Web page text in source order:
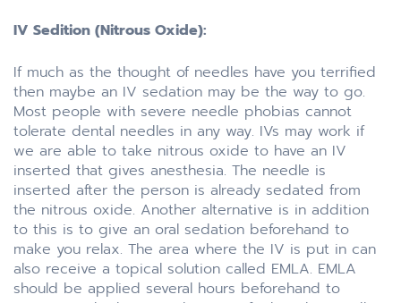
IV Sedition (Nitrous Oxide):
If much as the thought of needles have you terrified
then maybe an IV sedation may be the way to go.
Most people with severe needle phobias cannot
tolerate dental needles in any way. IVs may work if
we are able to take nitrous oxide to have an IV
inserted that gives anesthesia. The needle is
inserted after the person is already sedated from
the nitrous oxide. Another alternative is in addition
to this is to give an oral sedation beforehand to
make you relax. The area where the IV is put in can
also receive a topical solution called EMLA. EMLA
should be applied several hours beforehand to